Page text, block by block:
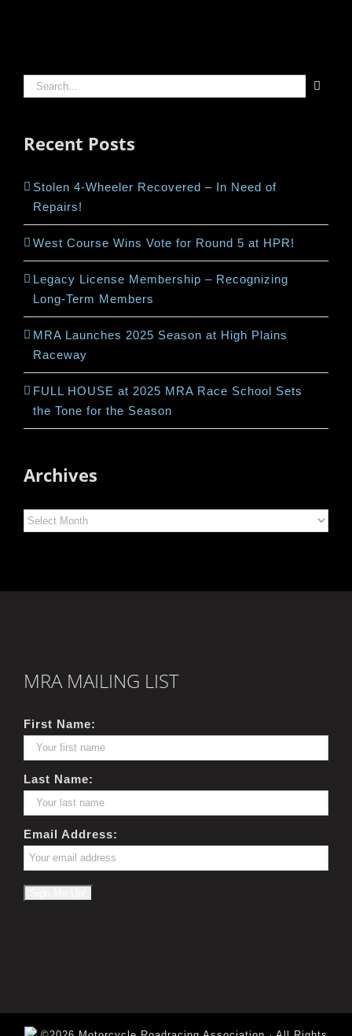
Search
Recent Posts
Stolen 4-Wheeler Recovered – In Need of
Repairs!
West Course Wins Vote for Round 5 at HPR!
Legacy License Membership – Recognizing
Long-Term Members
MRA Launches 2025 Season at High Plains
Raceway
FULL HOUSE at 2025 MRA Race School Sets
the Tone for the Season
Archives
Archives
MRA MAILING LIST
First Name:
Last Name:
Email Address: